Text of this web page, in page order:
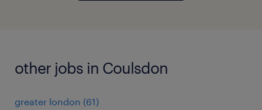
other jobs in Coulsdon
greater london (61)